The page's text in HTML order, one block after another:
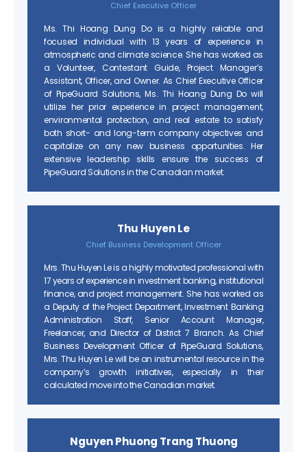
Chief Executive Officer
Ms. Thi Hoang Dung Do is a highly reliable and
focused individual with 13 years of experience in
atmospheric and climate science. She has worked as
a Volunteer, Contestant Guide, Project Manager’s
Assistant, Officer, and Owner. As Chief Executive Officer
of PipeGuard Solutions, Ms. Thi Hoang Dung Do will
utilize her prior experience in project management,
environmental protection, and real estate to satisfy
both short- and long-term company objectives and
capitalize on any new business opportunities. Her
extensive leadership skills ensure the success of
PipeGuard Solutions in the Canadian market.
Thu Huyen Le
Chief Business Development Officer
Mrs. Thu Huyen Le is a highly motivated professional with
17 years of experience in investment banking, institutional
finance, and project management. She has worked as
a Deputy of the Project Department, Investment Banking
Administration Staff, Senior Account Manager,
Freelancer, and Director of District 7 Branch. As Chief
Business Development Officer of PipeGuard Solutions,
Mrs. Thu Huyen Le will be an instrumental resource in the
company’s growth initiatives, especially in their
calculated move into the Canadian market.
Nguyen Phuong Trang Thuong